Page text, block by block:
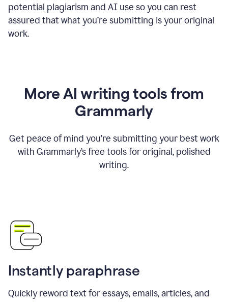
potential plagiarism and AI use so you can rest
assured that what you’re submitting is your original
work.
More AI writing tools from
Grammarly
Get peace of mind you’re submitting your best work
with Grammarly’s free tools for original, polished
writing.
Instantly paraphrase
Quickly reword text for essays, emails, articles, and